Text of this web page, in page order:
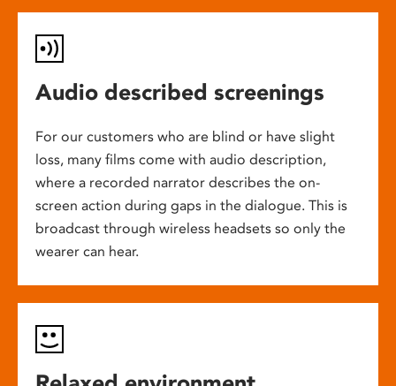
Audio described screenings
For our customers who are blind or have slight
loss, many films come with audio description,
where a recorded narrator describes the on-
screen action during gaps in the dialogue. This is
broadcast through wireless headsets so only the
wearer can hear.